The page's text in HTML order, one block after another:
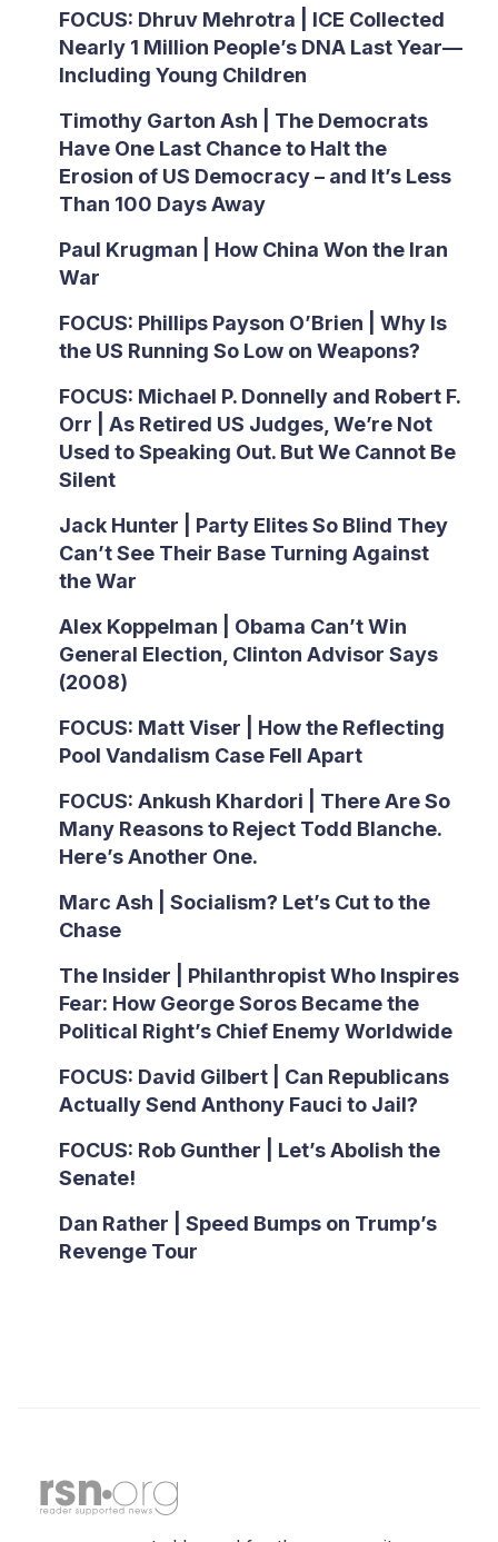
FOCUS: Dhruv Mehrotra | ICE Collected
Nearly 1 Million People’s DNA Last Year—
Including Young Children
Timothy Garton Ash | The Democrats
Have One Last Chance to Halt the
Erosion of US Democracy – and It’s Less
Than 100 Days Away
Paul Krugman | How China Won the Iran
War
FOCUS: Phillips Payson O’Brien | Why Is
the US Running So Low on Weapons?
FOCUS: Michael P. Donnelly and Robert F.
Orr | As Retired US Judges, We’re Not
Used to Speaking Out. But We Cannot Be
Silent
Jack Hunter | Party Elites So Blind They
Can’t See Their Base Turning Against
the War
Alex Koppelman | Obama Can’t Win
General Election, Clinton Advisor Says
(2008)
FOCUS: Matt Viser | How the Reflecting
Pool Vandalism Case Fell Apart
FOCUS: Ankush Khardori | There Are So
Many Reasons to Reject Todd Blanche.
Here’s Another One.
Marc Ash | Socialism? Let’s Cut to the
Chase
The Insider | Philanthropist Who Inspires
Fear: How George Soros Became the
Political Right’s Chief Enemy Worldwide
FOCUS: David Gilbert | Can Republicans
Actually Send Anthony Fauci to Jail?
FOCUS: Rob Gunther | Let’s Abolish the
Senate!
Dan Rather | Speed Bumps on Trump’s
Revenge Tour